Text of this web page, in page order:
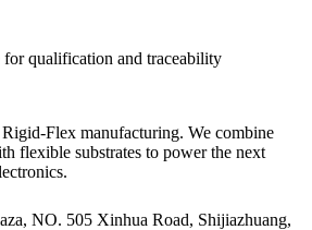
qualification and traceability
Flex manufacturing. We combine
flexible substrates to power the next
NO. 505 Xinhua Road, Shijiazhuang,